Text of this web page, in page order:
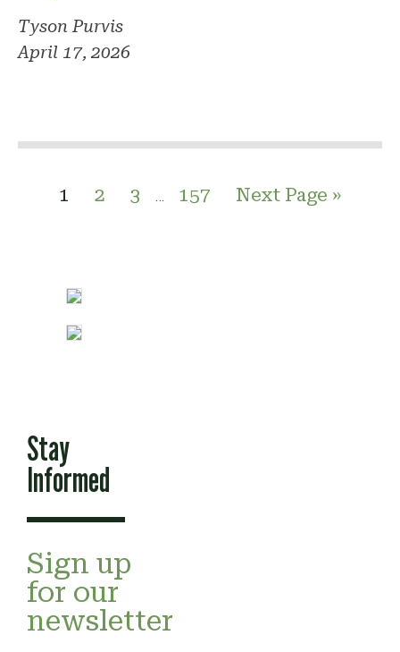
Tyson Purvis
April 17, 2026
1 2 3 … 157 Next Page »
Stay
Informed
Sign up
for our
newsletter